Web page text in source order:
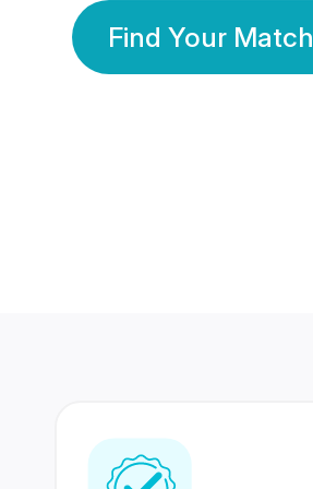
Find Your Match